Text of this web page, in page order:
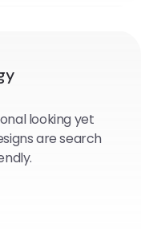
looking yet
are search